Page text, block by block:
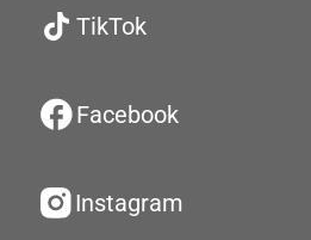
TikTok
Facebook
Instagram